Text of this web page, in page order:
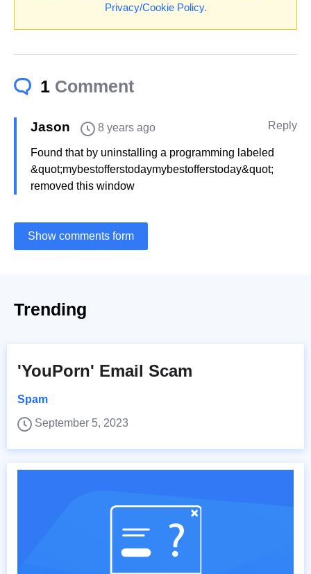
Privacy/Cookie Policy.
1 Comment
Jason 8 years ago Reply
Found that by uninstalling a programming labeled
&quot;mybestofferstodaymybestofferstoday&quot;
removed this window
Show comments form
Trending
'YouPorn' Email Scam
Spam
September 5, 2023